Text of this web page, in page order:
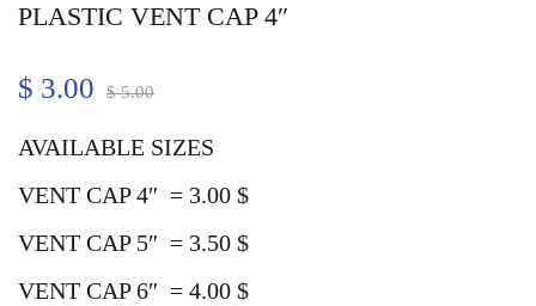
PLASTIC VENT CAP 4″
$5.00
$ 3.00
AVAILABLE SIZES
VENT CAP 4″ = 3.00 $
VENT CAP 5″ = 3.50 $
VENT CAP 6″ = 4.00 $